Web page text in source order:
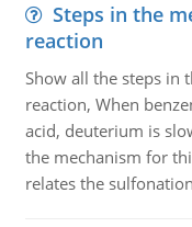
Steps in the
reaction
Show all the steps in
reaction, When
acid, deuterium is
the mechanism for
relates the